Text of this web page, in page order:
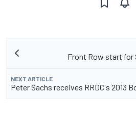
Front Row start for
NEXT ARTICLE
Peter Sachs receives RRDC's 2013